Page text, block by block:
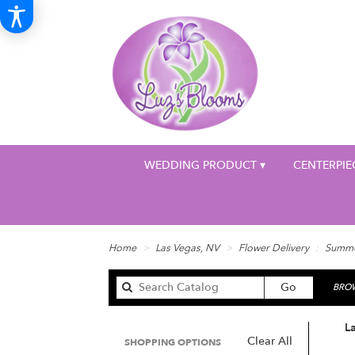
WEDDING PRODUCT ▾
Home Las Vegas, NV Flower Delivery
Go
catalog
Clear All
SHOPPING OPTIONS